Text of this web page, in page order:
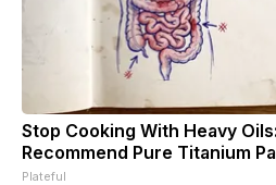
Stop Cooking With Heavy
Recommend Pure Titanium
Plateful